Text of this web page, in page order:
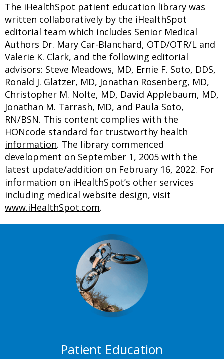
The iHealthSpot patient education library was
written collaboratively by the iHealthSpot
editorial team which includes Senior Medical
Authors Dr. Mary Car-Blanchard, OTD/OTR/L and
Valerie K. Clark, and the following editorial
advisors: Steve Meadows, MD, Ernie F. Soto, DDS,
Ronald J. Glatzer, MD, Jonathan Rosenberg, MD,
Christopher M. Nolte, MD, David Applebaum, MD,
Jonathan M. Tarrash, MD, and Paula Soto,
RN/BSN. This content complies with the
HONcode standard for trustworthy health
information. The library commenced
development on September 1, 2005 with the
latest update/addition on February 16, 2022. For
information on iHealthSpot’s other services
including medical website design, visit
www.iHealthSpot.com.
Patient Education